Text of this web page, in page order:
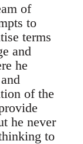
of
to
terms
and
he
of the
he never
to